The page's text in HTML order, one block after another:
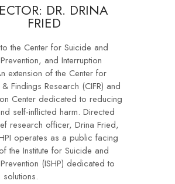
DR. DRINA
FRIED
the Center for Suicide and
and Interruption
extension of the Center for
Findings Research (CIFR) and
Center dedicated to reducing
self-inflicted harm. Directed
research officer, Drina Fried,
operates as a public facing
the Institute for Suicide and
(ISHP) dedicated to